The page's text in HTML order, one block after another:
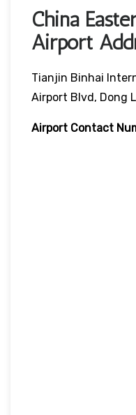
China
Airport
Tianjin Binhai
Airport Blvd, Dong
Airport Contact